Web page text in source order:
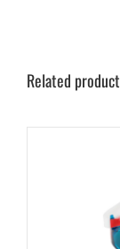
Related